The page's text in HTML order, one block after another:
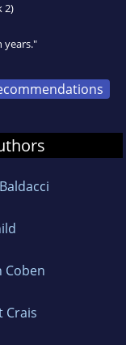
2)
years."
Coben
Crais